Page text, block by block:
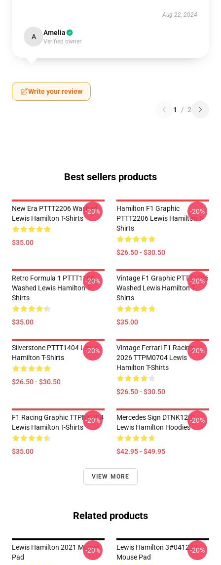
Aug 22, 2024
A Amelia
Verified owner
Write your review
1 / 2
Best sellers products
New Era PTTT2206 Washed
Lewis Hamilton T-Shirts
$35.00
-20%
Hamilton F1 Graphic
PTTT2206 Lewis Hamilton T-
Shirts
$26.50 - $30.50
-20%
Retro Formula 1 PTTT1106
Washed Lewis Hamilton T-
Shirts
$35.00
-20%
Vintage F1 Graphic PTTT1106
Washed Lewis Hamilton T-
Shirts
$35.00
-20%
Silverstone PTTT1404 Lewis
Hamilton T-Shirts
$26.50 - $30.50
-20%
Vintage Ferrari F1 Racing
2026 TTPM0704 Lewis
Hamilton T-Shirts
$26.50 - $30.50
-20%
F1 Racing Graphic TTPM0704
Lewis Hamilton T-Shirts
$35.00
-20%
Mercedes Sign DTNK1201
Lewis Hamilton Hoodies
$42.95 - $49.95
-20%
VIEW MORE
Related products
Lewis Hamilton 2021 Mouse
Pad
-20%
Lewis Hamilton 3#041222
Mouse Pad
-20%